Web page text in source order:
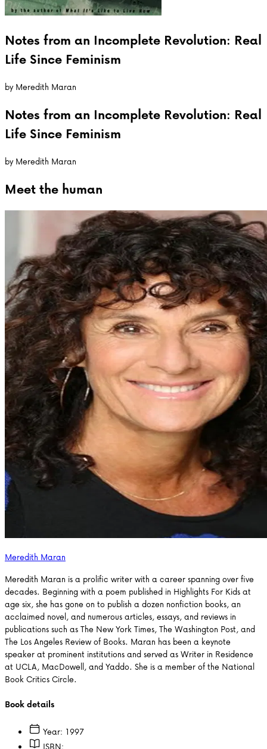
Notes from an Incomplete Revolution: Real
Life Since Feminism
byMeredith Maran
Notes from an Incomplete Revolution: Real
Life Since Feminism
byMeredith Maran
Meet the human
Meredith Maran
Meredith Maran is a prolific writer with a career spanning over five
decades. Beginning with a poem published in Highlights For Kids at
age six, she has gone on to publish a dozen nonfiction books, an
acclaimed novel, and numerous articles, essays, and reviews in
publications such as The New York Times, The Washington Post, and
The Los Angeles Review of Books. Maran has been a keynote
speaker at prominent institutions and served as Writer in Residence
at UCLA, MacDowell, and Yaddo. She is a member of the National
Book Critics Circle.
Book details
Year: 1997